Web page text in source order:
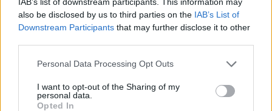
also be disclosed by us to third parties on the IAB’s List of
Downstream Participants that may further disclose it to other
Personal Data Processing Opt Outs
I want to opt-out of the Sharing of my
personal data.
Opted In
over half of prospective buyers would still want to maintain a certain
quality of life, while two fifths must factor in other monthly financial
commitments such as their car finance.
potential buyers, while 28 per cent needed to consider saving to
Santander’s research estimated that around 15 million people were
looking to purchase a property in the next five years, with data